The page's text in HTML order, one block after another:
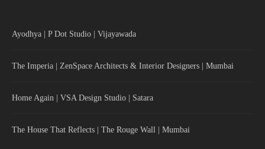
Ayodhya | P Dot Studio | Vijayawada
The Imperia | ZenSpace Architects & Interior Designers | Mumbai
Home Again | VSA Design Studio | Satara
The House That Reflects | The Rouge Wall | Mumbai